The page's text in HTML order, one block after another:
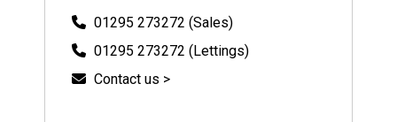
01295 273272 (Sales)
01295 273272 (Lettings)
Contact us >